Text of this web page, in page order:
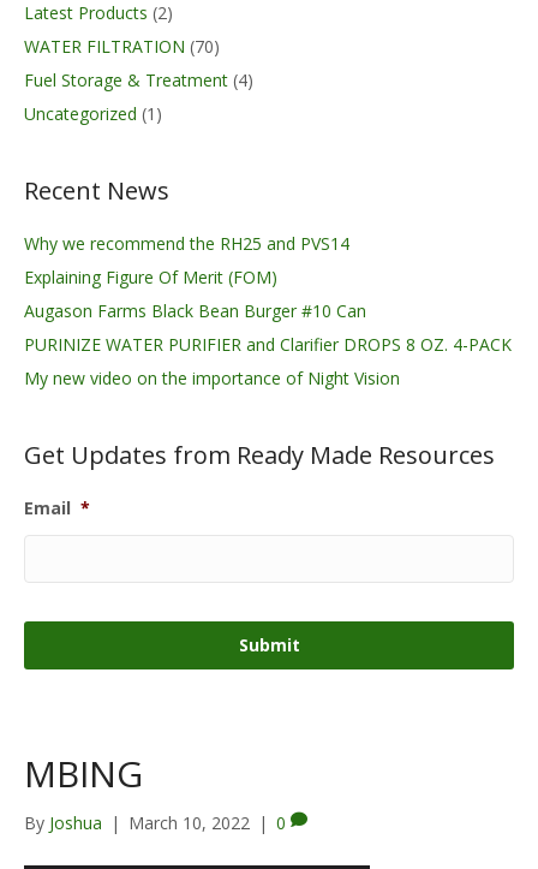
Latest Products (2)
WATER FILTRATION (70)
Fuel Storage & Treatment (4)
Uncategorized (1)
Recent News
Why we recommend the RH25 and PVS14
Explaining Figure Of Merit (FOM)
Augason Farms Black Bean Burger #10 Can
PURINIZE WATER PURIFIER and Clarifier DROPS 8 OZ. 4-PACK
My new video on the importance of Night Vision
Get Updates from Ready Made Resources
Email *
MBING
By Joshua | March 10, 2022 | 0